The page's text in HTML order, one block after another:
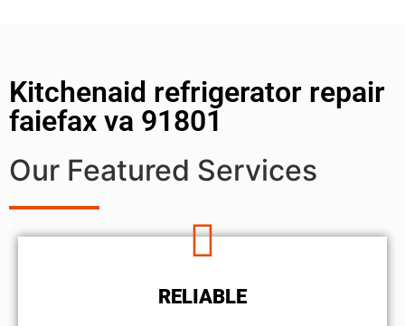
Kitchenaid refrigerator repair
faiefax va 91801
Our Featured Services
RELIABLE